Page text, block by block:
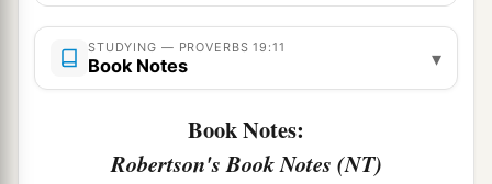
Laziness castsoneinto a deep sleep,
And an idle person willb suffer hunger.
he who1is careless of his ways will die.
STUDYING — PROVERBS 19:11
Book Notes ▾
Book Notes:
Robertson's Book Notes (NT)